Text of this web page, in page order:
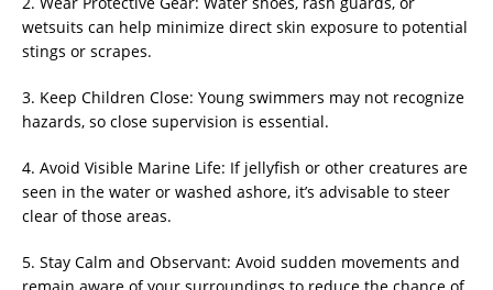
wetsuits can help minimize direct skin exposure to potential
stings or scrapes.
3. Keep Children Close: Young swimmers may not recognize
hazards, so close supervision is essential.
4. Avoid Visible Marine Life: If jellyfish or other creatures are
seen in the water or washed ashore, it’s advisable to steer
clear of those areas.
5. Stay Calm and Observant: Avoid sudden movements and